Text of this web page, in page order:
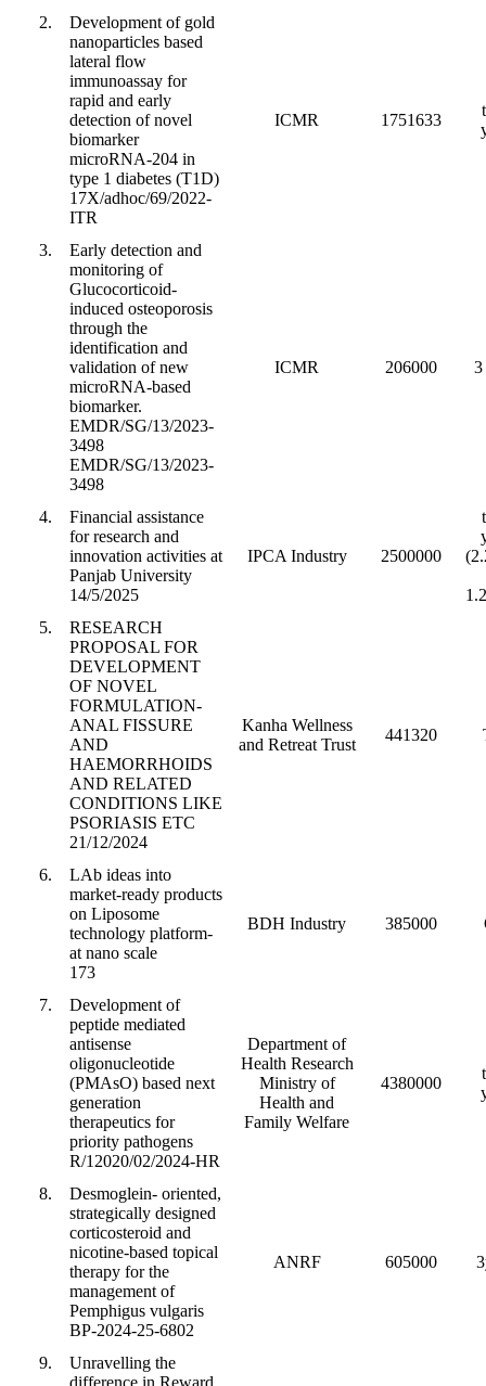
2.
Development of gold
nanoparticles based
lateral flow
immunoassay for
rapid and early
detection of novel
biomarker
microRNA-204 in
type 1 diabetes (T1D)
17X/adhoc/69/2022-
ITR
ICMR 1751633
3.
Early detection and
monitoring of
Glucocorticoid-
induced osteoporosis
through the
identification and
validation of new
microRNA-based
biomarker.
EMDR/SG/13/2023-
3498
EMDR/SG/13/2023-
3498
ICMR 206000 3
4.
Financial assistance
for research and
innovation activities at
Panjab University
14/5/2025
IPCA Industry 2500000
5.
RESEARCH
PROPOSAL FOR
DEVELOPMENT
OF NOVEL
FORMULATION-
ANAL FISSURE
AND
HAEMORRHOIDS
AND RELATED
CONDITIONS LIKE
PSORIASIS ETC
21/12/2024
Kanha Wellness
and Retreat Trust
441320
6.
LAb ideas into
market-ready products
on Liposome
technology platform-
at nano scale
173
BDH Industry 385000
7.
Development of
peptide mediated
antisense
oligonucleotide
(PMAsO) based next
generation
therapeutics for
priority pathogens
R/12020/02/2024-HR
Department of
Health Research
Ministry of
Health and
Family Welfare
4380000
8.
Desmoglein- oriented,
strategically designed
corticosteroid and
nicotine-based topical
therapy for the
management of
Pemphigus vulgaris
BP-2024-25-6802
ANRF 605000
9.
Unravelling the
difference in Reward